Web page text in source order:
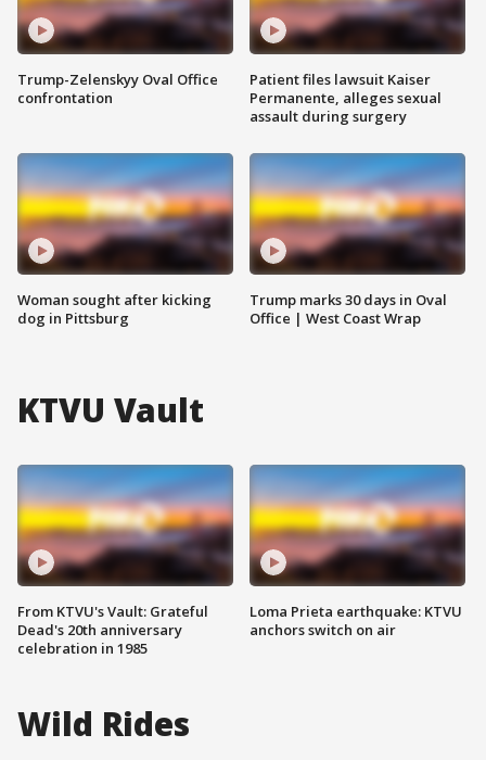
Trump-Zelenskyy Oval Office
confrontation
Woman sought after kicking
dog in Pittsburg
Patient files lawsuit Kaiser
Permanente, alleges sexual
assault during surgery
Trump marks 30 days in Oval
Office | West Coast Wrap
KTVU Vault
From KTVU's Vault: Grateful
Dead's 20th anniversary
celebration in 1985
Loma Prieta earthquake: KTVU
anchors switch on air
Wild Rides